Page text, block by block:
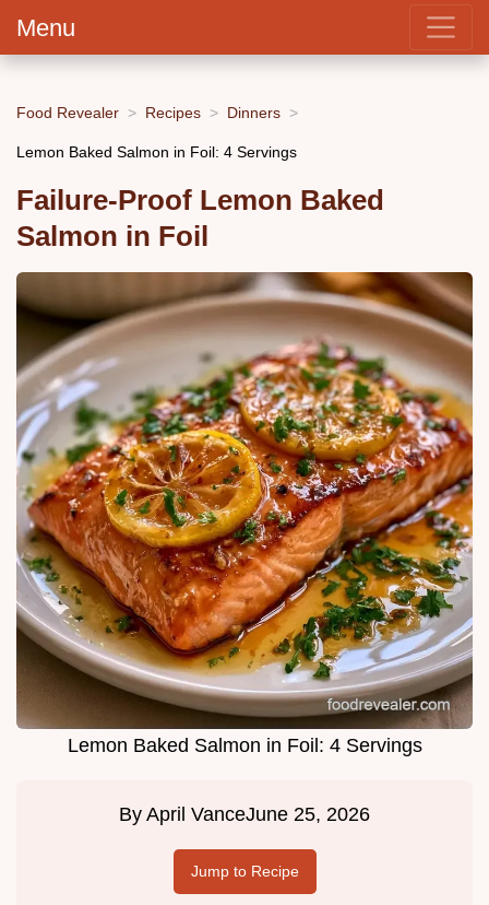
Menu
Food Revealer Recipes Dinners
Lemon Baked Salmon in Foil: 4 Servings
Failure-Proof Lemon Baked
Salmon in Foil
Lemon Baked Salmon in Foil: 4 Servings
By April VanceJune 25, 2026
Jump to Recipe